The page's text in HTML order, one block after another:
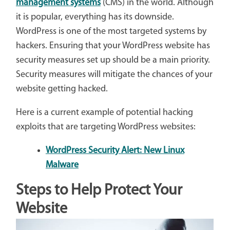
management systems(CMS) in the world. Although
it is popular, everything has its downside.
WordPress is one of the most targeted systems by
hackers. Ensuring that your WordPress website has
security measures set up should be a main priority.
Security measures will mitigate the chances of your
website getting hacked.
Here is a current example of potential hacking
exploits that are targeting WordPress websites:
WordPress Security Alert: New Linux
Malware
Steps to Help Protect Your
Website